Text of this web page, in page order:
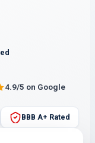
4.9/5 on Google
BBB A+ Rated